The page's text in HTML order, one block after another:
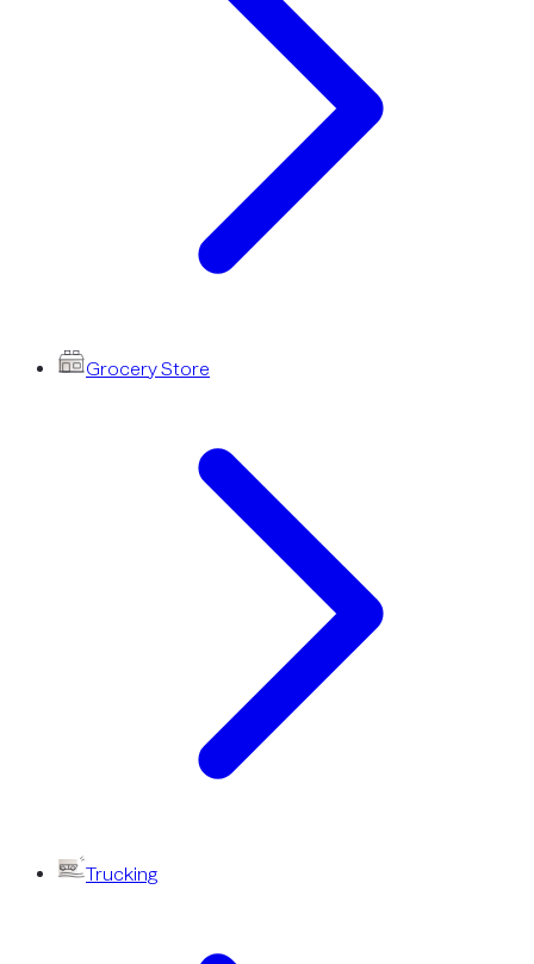
Grocery Store
Trucking